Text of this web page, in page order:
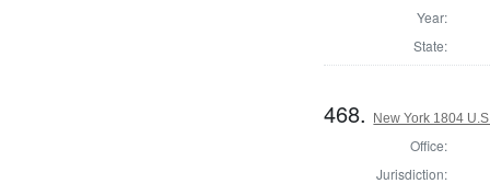
Year:
State:
468. New York 1804
Office:
Jurisdiction: